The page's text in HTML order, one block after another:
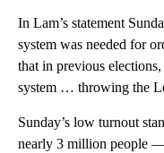
In Lam’s statement
system was needed for
that in previous
system … throwing the
Sunday’s low turnout
nearly 3 million people